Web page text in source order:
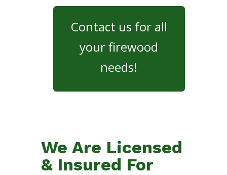
Contact us for all
your firewood
needs!
We Are Licensed
& Insured For